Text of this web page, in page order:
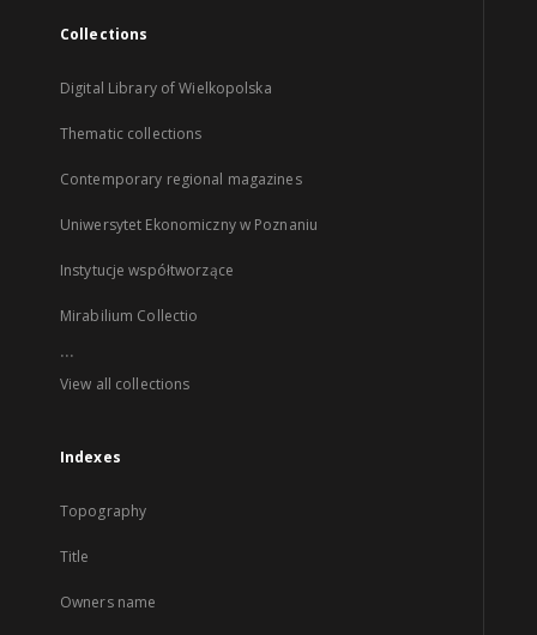
Collections
Digital Library of Wielkopolska
Thematic collections
Contemporary regional magazines
Uniwersytet Ekonomiczny w Poznaniu
Instytucje współtworzące
Mirabilium Collectio
...
View all collections
Indexes
Topography
Title
Owners name